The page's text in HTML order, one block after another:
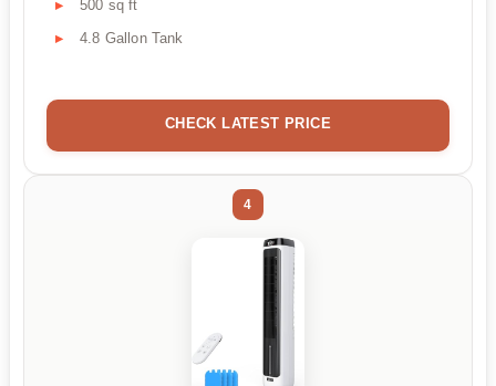
500 sq ft
4.8 Gallon Tank
CHECK LATEST PRICE
4